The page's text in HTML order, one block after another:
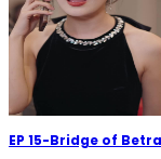
EP 15-Bridge of